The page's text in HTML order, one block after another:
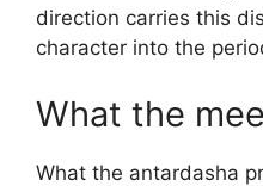
direction carries this
character into the
What the
What the antardasha